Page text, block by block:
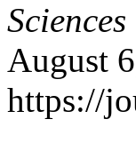
Sciences
August
https://